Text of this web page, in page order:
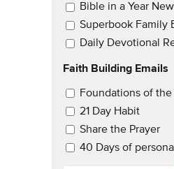
Bible in a Year
Superbook Family
Daily Devotional
Faith Building Emails
Email Updates 2
Foundations of the
21 Day Habit
Share the Prayer
40 Days of